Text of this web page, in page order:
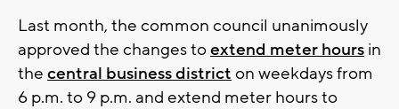
Last month, the common council unanimously
approved the changes toextend meter hours in
the central business district on weekdays from
6 p.m. to 9 p.m. and extend meter hours to